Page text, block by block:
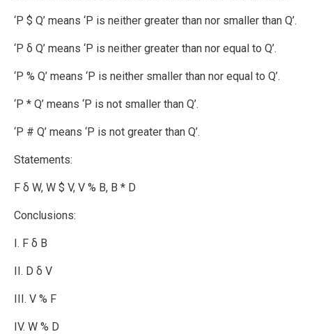
‘P $ Q’ means ‘P is neither greater than nor smaller than Q’.
‘P δ Q’ means ‘P is neither greater than nor equal to Q’.
‘P % Q’ means ‘P is neither smaller than nor equal to Q’.
‘P * Q’ means ‘P is not smaller than Q’.
‘P # Q’ means ‘P is not greater than Q’.
Statements:
F δ W, W $ V, V % B, B * D
Conclusions:
I. F δ B
II. D δ V
III. V % F
IV. W % D